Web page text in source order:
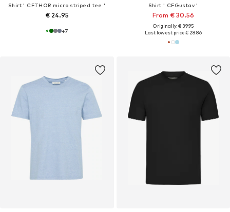
Shirt ' CFTHOR micro striped tee '
€ 24.95
+7
Shirt ' CFGustav '
From € 30.56
Originally: € 39.95
Last lowest price:€ 28.86